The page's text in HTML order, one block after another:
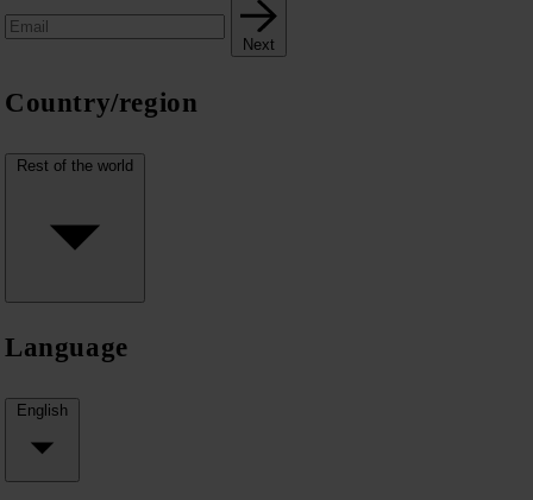
Next
Country/region
Rest of the world
Language
English